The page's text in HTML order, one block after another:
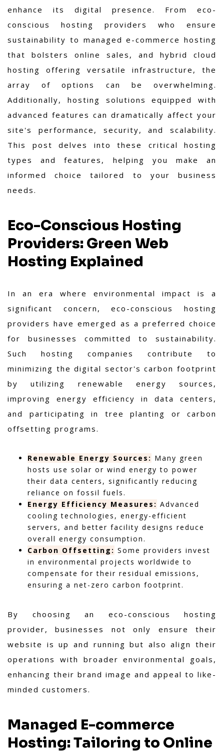
enhance its digital presence. From eco-
conscious hosting providers who ensure
sustainability to managed e-commerce hosting
that bolsters online sales, and hybrid cloud
hosting offering versatile infrastructure, the
array of options can be overwhelming.
Additionally, hosting solutions equipped with
advanced features can dramatically affect your
site's performance, security, and scalability.
This post delves into these critical hosting
types and features, helping you make an
informed choice tailored to your business
needs.
Eco-Conscious Hosting
Providers: Green Web
Hosting Explained
In an era where environmental impact is a
significant concern, eco-conscious hosting
providers have emerged as a preferred choice
for businesses committed to sustainability.
Such hosting companies contribute to
minimizing the digital sector's carbon footprint
by utilizing renewable energy sources,
improving energy efficiency in data centers,
and participating in tree planting or carbon
offsetting programs.
Renewable Energy Sources: Many green
hosts use solar or wind energy to power
their data centers, significantly reducing
reliance on fossil fuels.
Energy Efficiency Measures: Advanced
cooling technologies, energy-efficient
servers, and better facility designs reduce
overall energy consumption.
Carbon Offsetting: Some providers invest
in environmental projects worldwide to
compensate for their residual emissions,
ensuring a net-zero carbon footprint.
By choosing an eco-conscious hosting
provider, businesses not only ensure their
website is up and running but also align their
operations with broader environmental goals,
enhancing their brand image and appeal to like-
minded customers.
Managed E-commerce
Hosting: Tailoring to Online